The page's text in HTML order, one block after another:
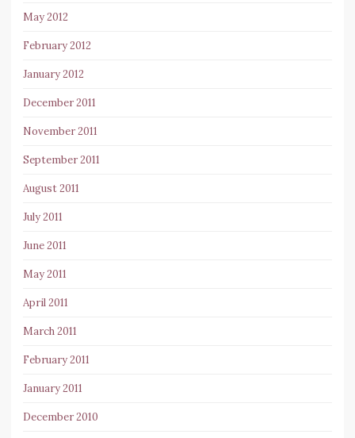
May 2012
February 2012
January 2012
December 2011
November 2011
September 2011
August 2011
July 2011
June 2011
May 2011
April 2011
March 2011
February 2011
January 2011
December 2010